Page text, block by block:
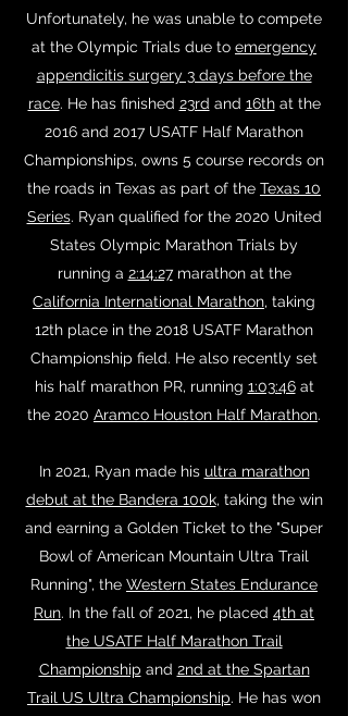
Unfortunately, he was unable to compete
at the Olympic Trials due to emergency
appendicitis surgery 3 days before the
race. He has finished 23rd and 16that the
2016 and 2017 USATF Half Marathon
Championships, owns 5 course records on
the roads in Texas as part of the Texas 10
Series. Ryan qualified for the 2020 United
States Olympic Marathon Trials by
running a 2:14:27marathon at the
California International Marathon, taking
12th place in the 2018 USATF Marathon
Championship field. He also recently set
his half marathon PR, running 1:03:46at
the 2020 Aramco Houston Half Marathon.
In 2021, Ryan made his ultra marathon
debut at the Bandera 100k, taking the win
and earning a Golden Ticket to the "Super
Bowl of American Mountain Ultra Trail
Running", the Western States Endurance
Run. In the fall of 2021, he placed 4th at
the USATF Half Marathon Trail
Championship and 2nd at the Spartan
Trail US Ultra Championship. He has won